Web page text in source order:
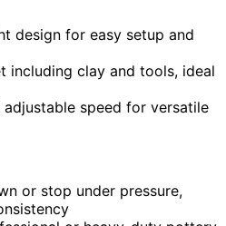
design for easy setup and
including clay and tools, ideal
speed for versatile
or stop under pressure,